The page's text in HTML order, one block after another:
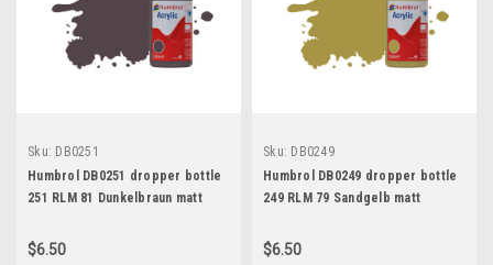
Sku: DB0251
Humbrol DB0251 dropper bottle
251 RLM 81 Dunkelbraun matt
$6.50
Sku: DB0249
Humbrol DB0249 dropper bottle
249 RLM 79 Sandgelb matt
$6.50